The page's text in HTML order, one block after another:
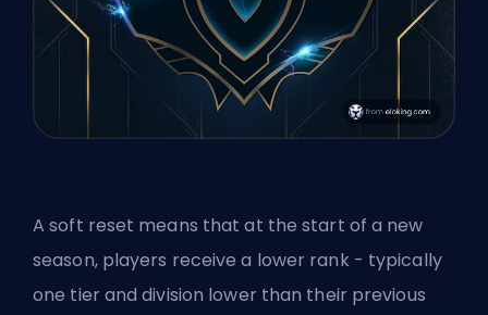
A soft reset means that at the start of a new
season, players receive a lower rank - typically
one tier and division lower than their previous